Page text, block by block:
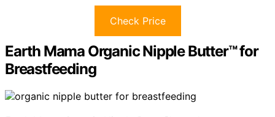
Check Price
Earth Mama Organic Nipple Butter™ for
Breastfeeding